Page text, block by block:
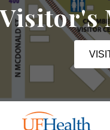
Visitor's